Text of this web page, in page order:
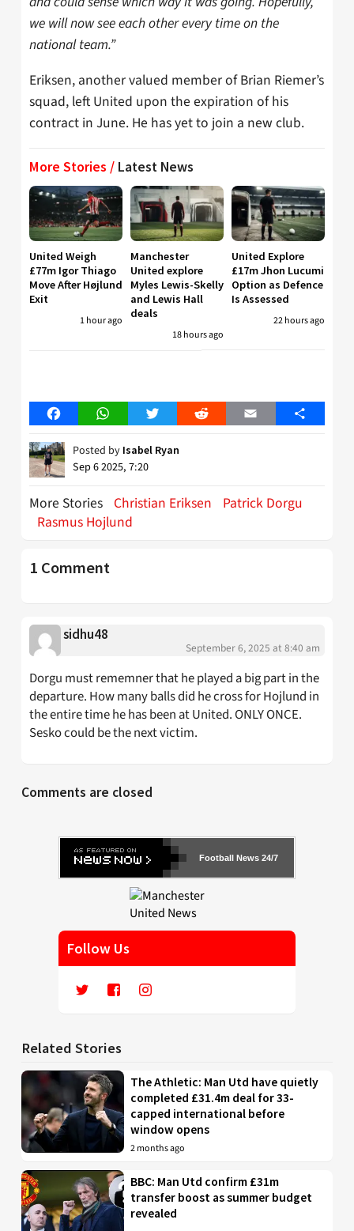
we will now see each other every time on the
national team.”
Eriksen, another valued member of Brian Riemer’s
squad, left United upon the expiration of his
contract in June. He has yet to join a new club.
More Stories / Latest News
United Weigh
£77m Igor Thiago
Move After Højlund
Exit
1 hour ago
Manchester
United explore
Myles Lewis-Skelly
and Lewis Hall
deals
18 hours ago
United Explore
£17m Jhon Lucumi
Option as Defence
Is Assessed
22 hours ago
FacebookWhatsAppTwitter Reddit Email Share
Posted by Isabel Ryan
Sep 6 2025, 7:20
More Stories Christian Eriksen
Patrick Dorgu
Rasmus Hojlund
1 Comment
sidhu48
September 6, 2025 at 8:40 am
Dorgu must rememner that he played a big part in the
departure. How many balls did he cross for Hojlund in
the entire time he has been at United. ONLY ONCE.
Sesko could be the next victim.
Comments are closed
Football News 24/7
Follow Us
Related Stories
The Athletic: Man Utd have quietly
completed £31.4m deal for 33-
capped international before
window opens
2 months ago
BBC: Man Utd confirm £31m
transfer boost as summer budget
revealed